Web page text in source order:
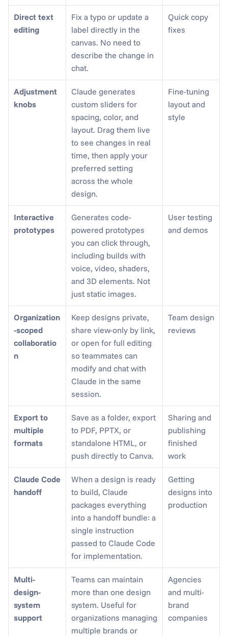
Direct text
editing
Fix a typo or update a
label directly in the
canvas. No need to
describe the change in
chat.
Quick copy
fixes
Adjustment
knobs
Claude generates
custom sliders for
spacing, color, and
layout. Drag them live
to see changes in real
time, then apply your
preferred setting
across the whole
design.
Fine-tuning
layout and
style
Interactive
prototypes
Generates code-
powered prototypes
you can click through,
including builds with
voice, video, shaders,
and 3D elements. Not
just static images.
User testing
and demos
Organization
-scoped
collaboratio
n
Keep designs private,
share view-only by link,
or open for full editing
so teammates can
modify and chat with
Claude in the same
session.
Team design
reviews
Export to
multiple
formats
Save as a folder, export
to PDF, PPTX, or
standalone HTML, or
push directly to Canva.
Sharing and
publishing
finished
work
Claude Code
handoff
When a design is ready
to build, Claude
packages everything
into a handoff bundle: a
single instruction
passed to Claude Code
for implementation.
Getting
designs into
production
Multi-
design-
system
support
Teams can maintain
more than one design
system. Useful for
organizations managing
multiple brands or
Agencies
and multi-
brand
companies